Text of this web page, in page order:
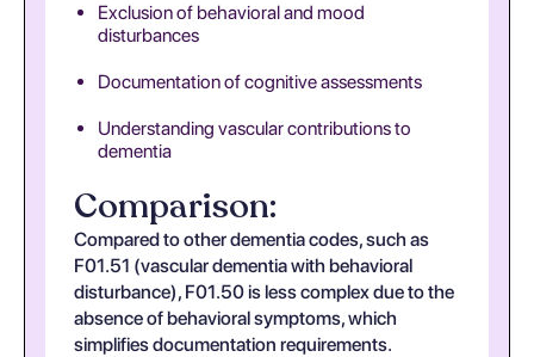
Exclusion of behavioral and mood
disturbances
Documentation of cognitive assessments
Understanding vascular contributions to
dementia
Comparison:
Compared to other dementia codes, such as
F01.51 (vascular dementia with behavioral
disturbance), F01.50 is less complex due to the
absence of behavioral symptoms, which
simplifies documentation requirements.